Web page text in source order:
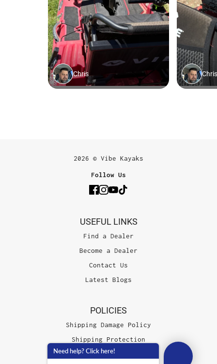
2026 © Vibe Kayaks
Follow Us
USEFUL LINKS
Find a Dealer
Become a Dealer
Contact Us
Latest Blogs
POLICIES
Shipping Damage Policy
Shipping Protection
Terms of Service
Need help? Click here!